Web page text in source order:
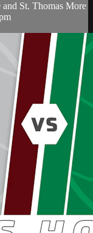
St. Thomas More